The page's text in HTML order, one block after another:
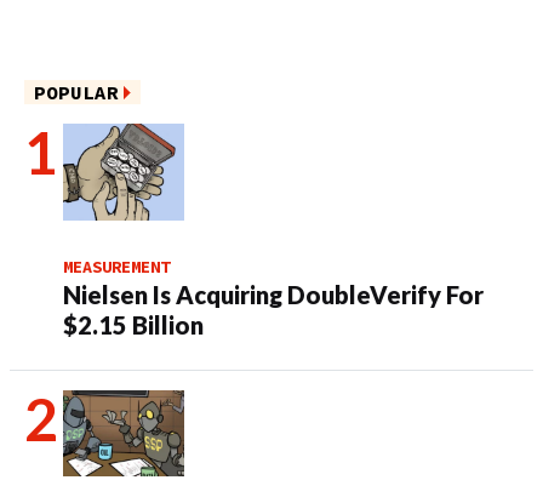
POPULAR
MEASUREMENT
Nielsen Is Acquiring DoubleVerify For
$2.15 Billion